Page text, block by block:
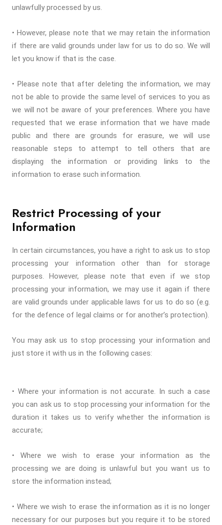
unlawfully processed by us.
• However, please note that we may retain the information
if there are valid grounds under law for us to do so. We will
let you know if that is the case.
• Please note that after deleting the information, we may
not be able to provide the same level of services to you as
we will not be aware of your preferences. Where you have
requested that we erase information that we have made
public and there are grounds for erasure, we will use
reasonable steps to attempt to tell others that are
displaying the information or providing links to the
information to erase such information.
Restrict Processing of your
Information
In certain circumstances, you have a right to ask us to stop
processing your information other than for storage
purposes. However, please note that even if we stop
processing your information, we may use it again if there
are valid grounds under applicable laws for us to do so (e.g.
for the defence of legal claims or for another’s protection).
You may ask us to stop processing your information and
just store it with us in the following cases:
• Where your information is not accurate. In such a case
you can ask us to stop processing your information for the
duration it takes us to verify whether the information is
accurate;
• Where we wish to erase your information as the
processing we are doing is unlawful but you want us to
store the information instead;
• Where we wish to erase the information as it is no longer
necessary for our purposes but you require it to be stored